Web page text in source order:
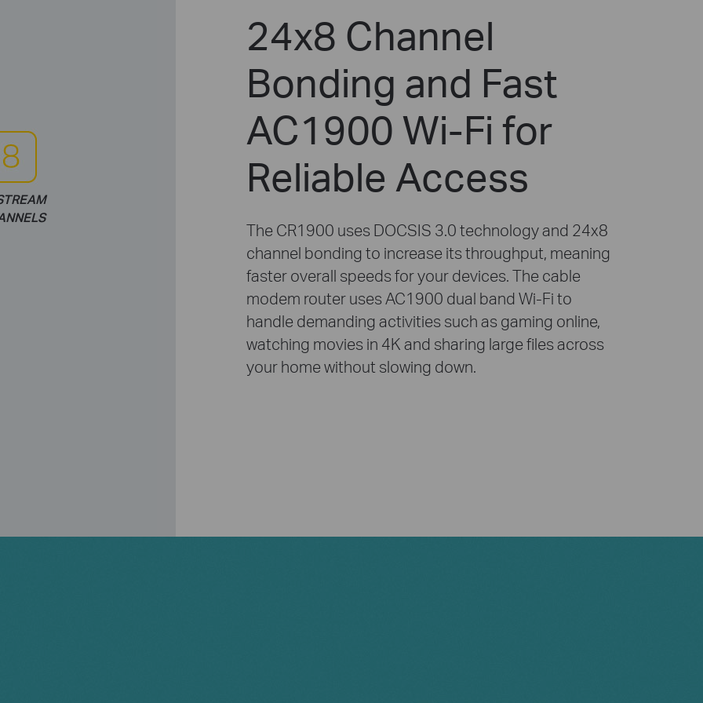
24x8 Channel
Bonding and Fast
AC1900 Wi-Fi for
Reliable Access
The CR1900 uses DOCSIS 3.0 technology and 24x8
channel bonding to increase its throughput, meaning
faster overall speeds for your devices. The cable
modem router uses AC1900 dual band Wi-Fi to
handle demanding activities such as gaming online,
watching movies in 4K and sharing large files across
your home without slowing down.